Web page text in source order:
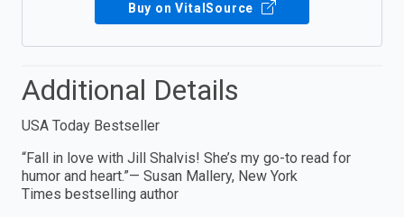
Buy on VitalSource
Additional Details
USA Today Bestseller
“Fall in love with Jill Shalvis! She’s my go-to read for
humor and heart.”— Susan Mallery, New York
Times bestselling author